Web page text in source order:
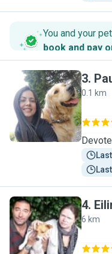
You and your
book and pay
P
3.
0.1 km
E
4.
6 km